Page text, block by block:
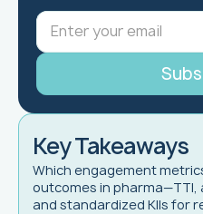
Key Takeaways
Which engagement
outcomes in pharma—TTI,
and standardized KIIs for